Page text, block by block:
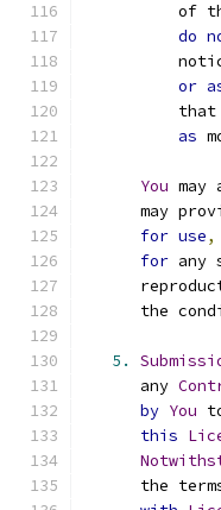
of
do
or
as
You may
may
for use,
for any
the
5.
      any
by You
this
the